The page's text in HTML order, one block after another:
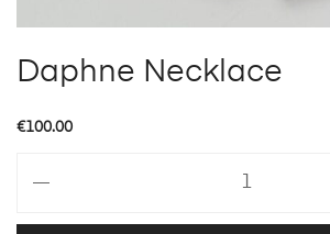
Daphne Necklace
€100.00
quantity